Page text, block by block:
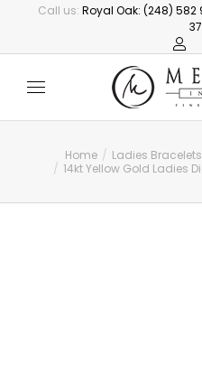
Call us: Royal Oak: (248) 582
You are here:
Home Ladies Bracelets
14kt Yellow Gold Ladies